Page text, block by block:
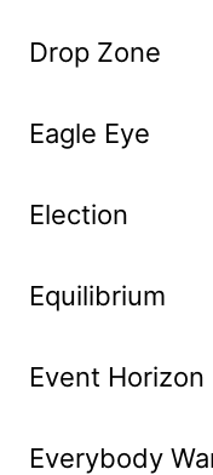
Drop Zone
Eagle Eye
Election
Equilibrium
Event Horizon
Everybody